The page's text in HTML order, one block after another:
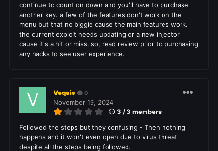
continue to count on down and you'll have to purchase
another key. a few of the features don't work on the
menu but that no biggie cause the main features work.
the current exploit needs updating or a new injector
cause it's a hit or miss. so, read review prior to purchasing
any hacks to see user experience.
Veqsis 0
November 19, 2024
3 / 3 members
Followed the steps but they confusing - Then nothing
happens and it won't even open due to virus threat
despite all the steps being followed.